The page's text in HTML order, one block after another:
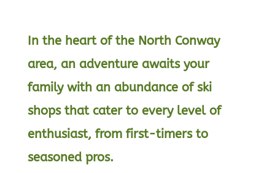
In the heart of the North Conway
area, an adventure awaits your
family with an abundance of ski
shops that cater to every level of
enthusiast, from first-timers to
seasoned pros.